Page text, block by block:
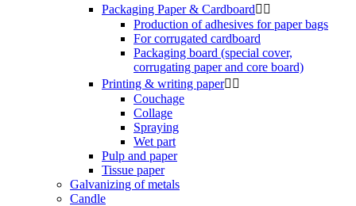
Packaging Paper & Cardboard 
Production of adhesives for paper bags
For corrugated cardboard
Packaging board (special cover,
corrugating paper and core board)
Printing & writing paper 
Couchage
Collage
Spraying
Wet part
Pulp and paper
Tissue paper
Galvanizing of metals
Candle